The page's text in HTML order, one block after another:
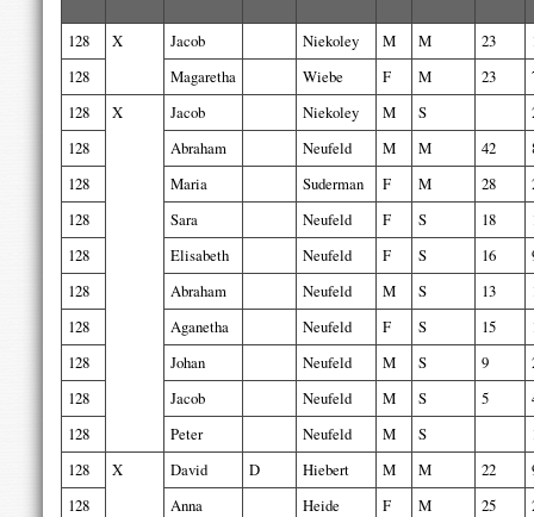
128 X Jacob Niekoley M M 23
128
Magaretha Wiebe F M 23
128
X Jacob Niekoley M S
128
Abraham Neufeld M M 42
128
Maria Suderman F M 28
128
Sara Neufeld F S 18
128
Elisabeth Neufeld F S 16
128
Abraham Neufeld M S 13
128
Aganetha Neufeld F S 15
128
Johan Neufeld M S 9
128
Jacob Neufeld M S 5
128
Peter Neufeld M S
128
X David D Hiebert M M 22
128
Anna Heide F M 25